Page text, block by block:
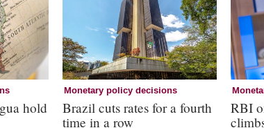
hold
Monetary policy decisions
Brazil cuts rates for a fourth
time in a row
RBI